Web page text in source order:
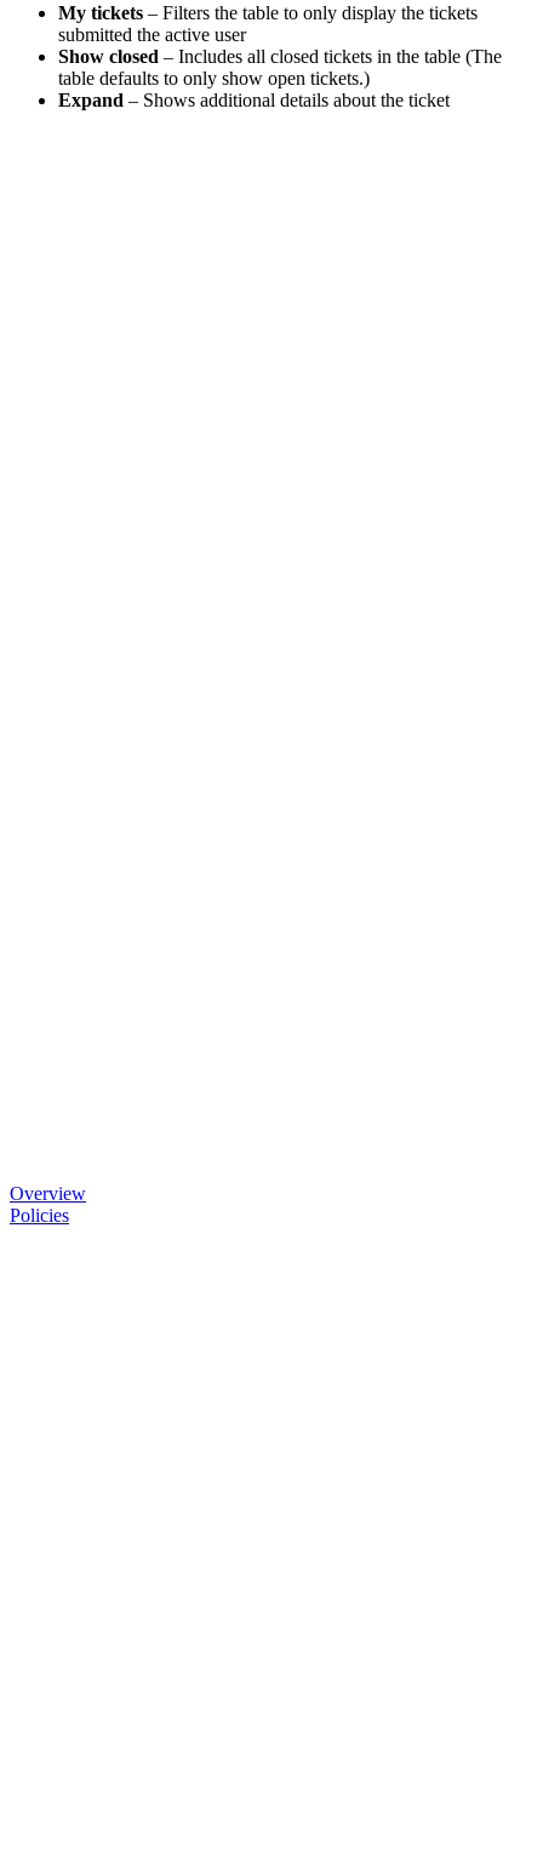
My tickets – Filters the table to only display the tickets
submitted the active user
Show closed – Includes all closed tickets in the table (The
table defaults to only show open tickets.)
Expand – Shows additional details about the ticket
Overview
Policies